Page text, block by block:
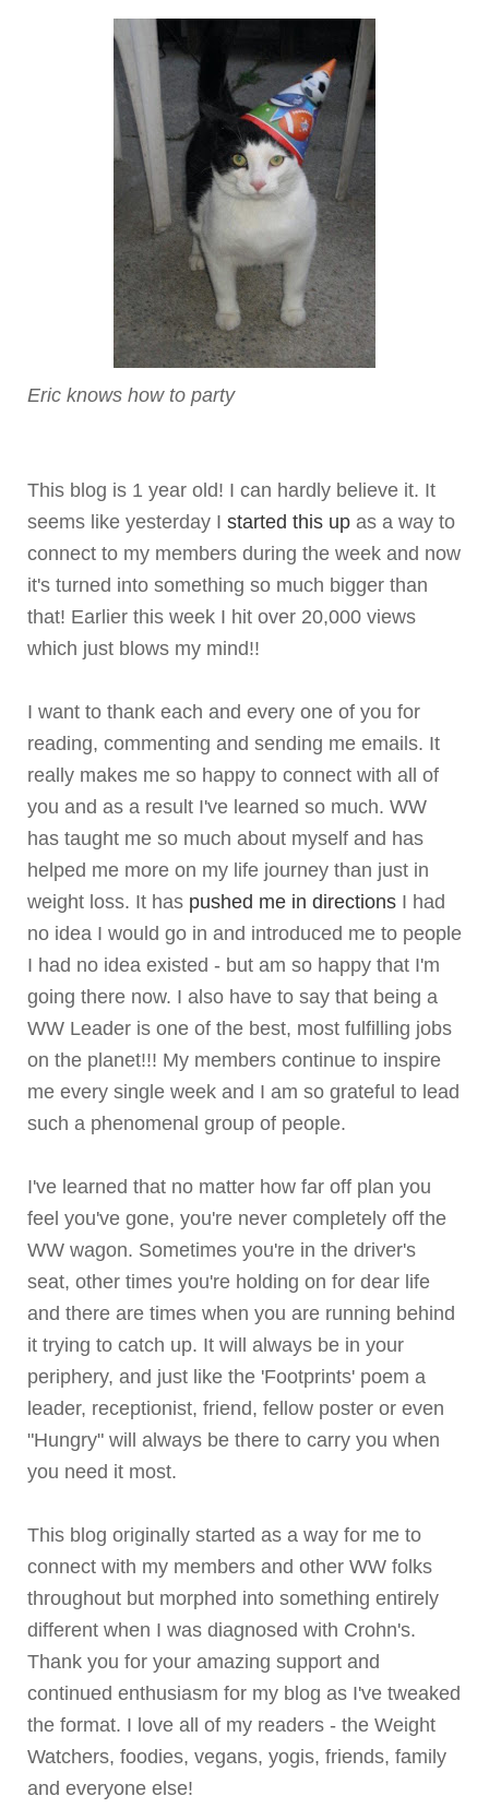
Eric knows how to party
This blog is 1 year old! I can hardly believe it. It
seems like yesterday I started this up as a way to
connect to my members during the week and now
it's turned into something so much bigger than
that! Earlier this week I hit over 20,000 views
which just blows my mind!!
I want to thank each and every one of you for
reading, commenting and sending me emails. It
really makes me so happy to connect with all of
you and as a result I've learned so much. WW
has taught me so much about myself and has
helped me more on my life journey than just in
weight loss. It has pushed me in directions I had
no idea I would go in and introduced me to people
I had no idea existed - but am so happy that I'm
going there now. I also have to say that being a
WW Leader is one of the best, most fulfilling jobs
on the planet!!! My members continue to inspire
me every single week and I am so grateful to lead
such a phenomenal group of people.
I've learned that no matter how far off plan you
feel you've gone, you're never completely off the
WW wagon. Sometimes you're in the driver's
seat, other times you're holding on for dear life
and there are times when you are running behind
it trying to catch up. It will always be in your
periphery, and just like the 'Footprints' poem a
leader, receptionist, friend, fellow poster or even
"Hungry" will always be there to carry you when
you need it most.
This blog originally started as a way for me to
connect with my members and other WW folks
throughout but morphed into something entirely
different when I was diagnosed with Crohn's.
Thank you for your amazing support and
continued enthusiasm for my blog as I've tweaked
the format. I love all of my readers - the Weight
Watchers, foodies, vegans, yogis, friends, family
and everyone else!